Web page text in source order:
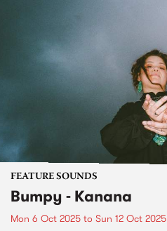
FEATURE SOUNDS
Bumpy - Kanana
Mon 6 Oct 2025 to Sun 12 Oct 2025